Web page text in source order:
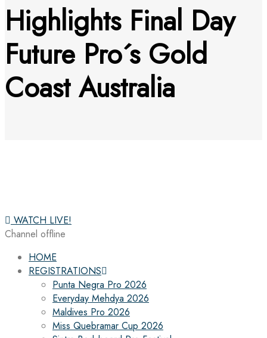
Highlights Final Day
Future Pro´s Gold
Coast Australia
WATCH LIVE!
Channel offline
HOME
REGISTRATIONS
Punta Negra Pro 2026
Everyday Mehdya 2026
Maldives Pro 2026
Miss Quebramar Cup 2026